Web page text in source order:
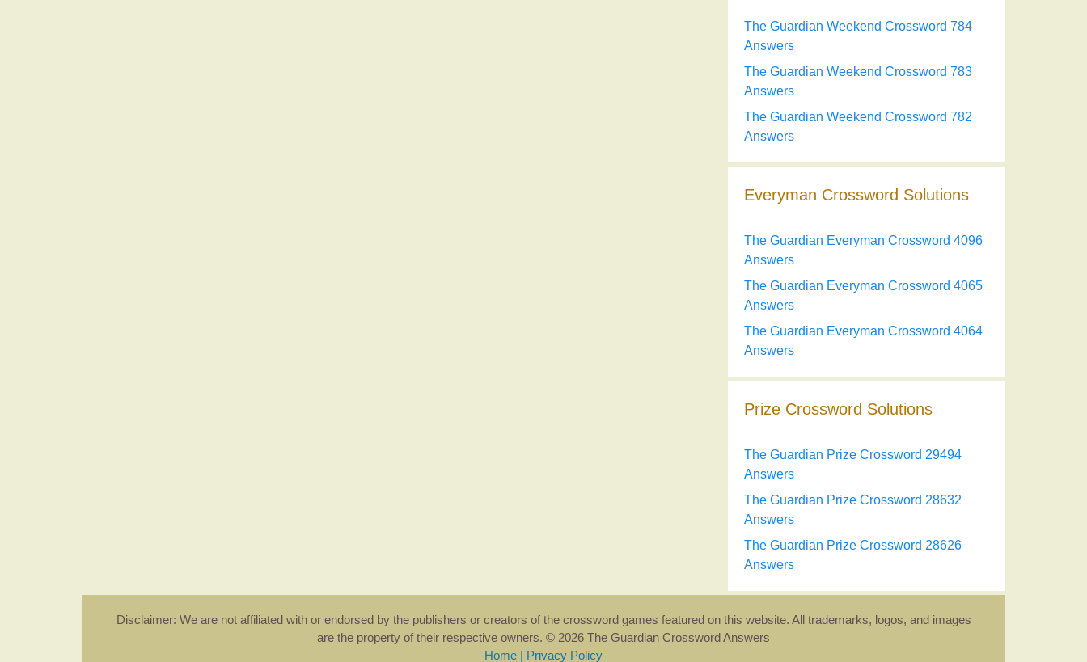
The Guardian Weekend Crossword 784
Answers
The Guardian Weekend Crossword 783
Answers
The Guardian Weekend Crossword 782
Answers
Everyman Crossword Solutions
The Guardian Everyman Crossword 4096
Answers
The Guardian Everyman Crossword 4065
Answers
The Guardian Everyman Crossword 4064
Answers
Prize Crossword Solutions
The Guardian Prize Crossword 29494
Answers
The Guardian Prize Crossword 28632
Answers
The Guardian Prize Crossword 28626
Answers
Disclaimer: We are not affiliated with or endorsed by the publishers or creators of the crossword games featured on this website. All trademarks, logos, and images
are the property of their respective owners. © 2026 The Guardian Crossword Answers
Home | Privacy Policy